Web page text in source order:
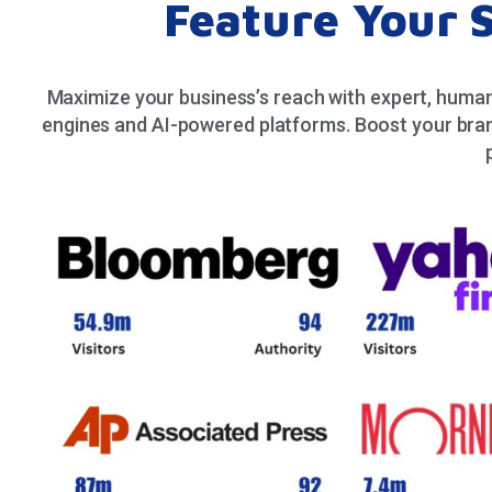
Feature Your
Maximize your business’s reach with expert,
engines and AI-powered platforms. Boost your